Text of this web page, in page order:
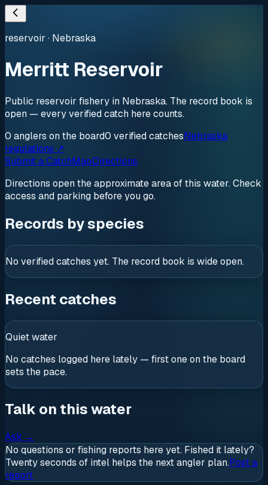
reservoir · Nebraska
Merritt Reservoir
Public reservoir fishery in Nebraska. The record book is
open — every verified catch here counts.
0 anglers on the board0 verifiedcatchesNebraska
regulations ↗
Submit a CatchMapDirections
Directions open the approximate area of this water. Check
access and parking before you go.
Records by species
No verified catches yet. The record book is wide open.
Recent catches
Quiet water
No catches logged here lately — first one on the board
sets the pace.
Talk on this water
Ask →
No questions or fishing reports here yet. Fished it lately?
Twenty seconds of intel helps the next angler plan.Post a
report